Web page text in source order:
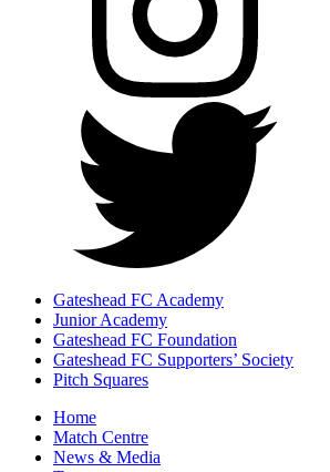
Gateshead FC Academy
Junior Academy
Gateshead FC Foundation
Gateshead FC Supporters’ Society
Pitch Squares
Home
Match Centre
News & Media